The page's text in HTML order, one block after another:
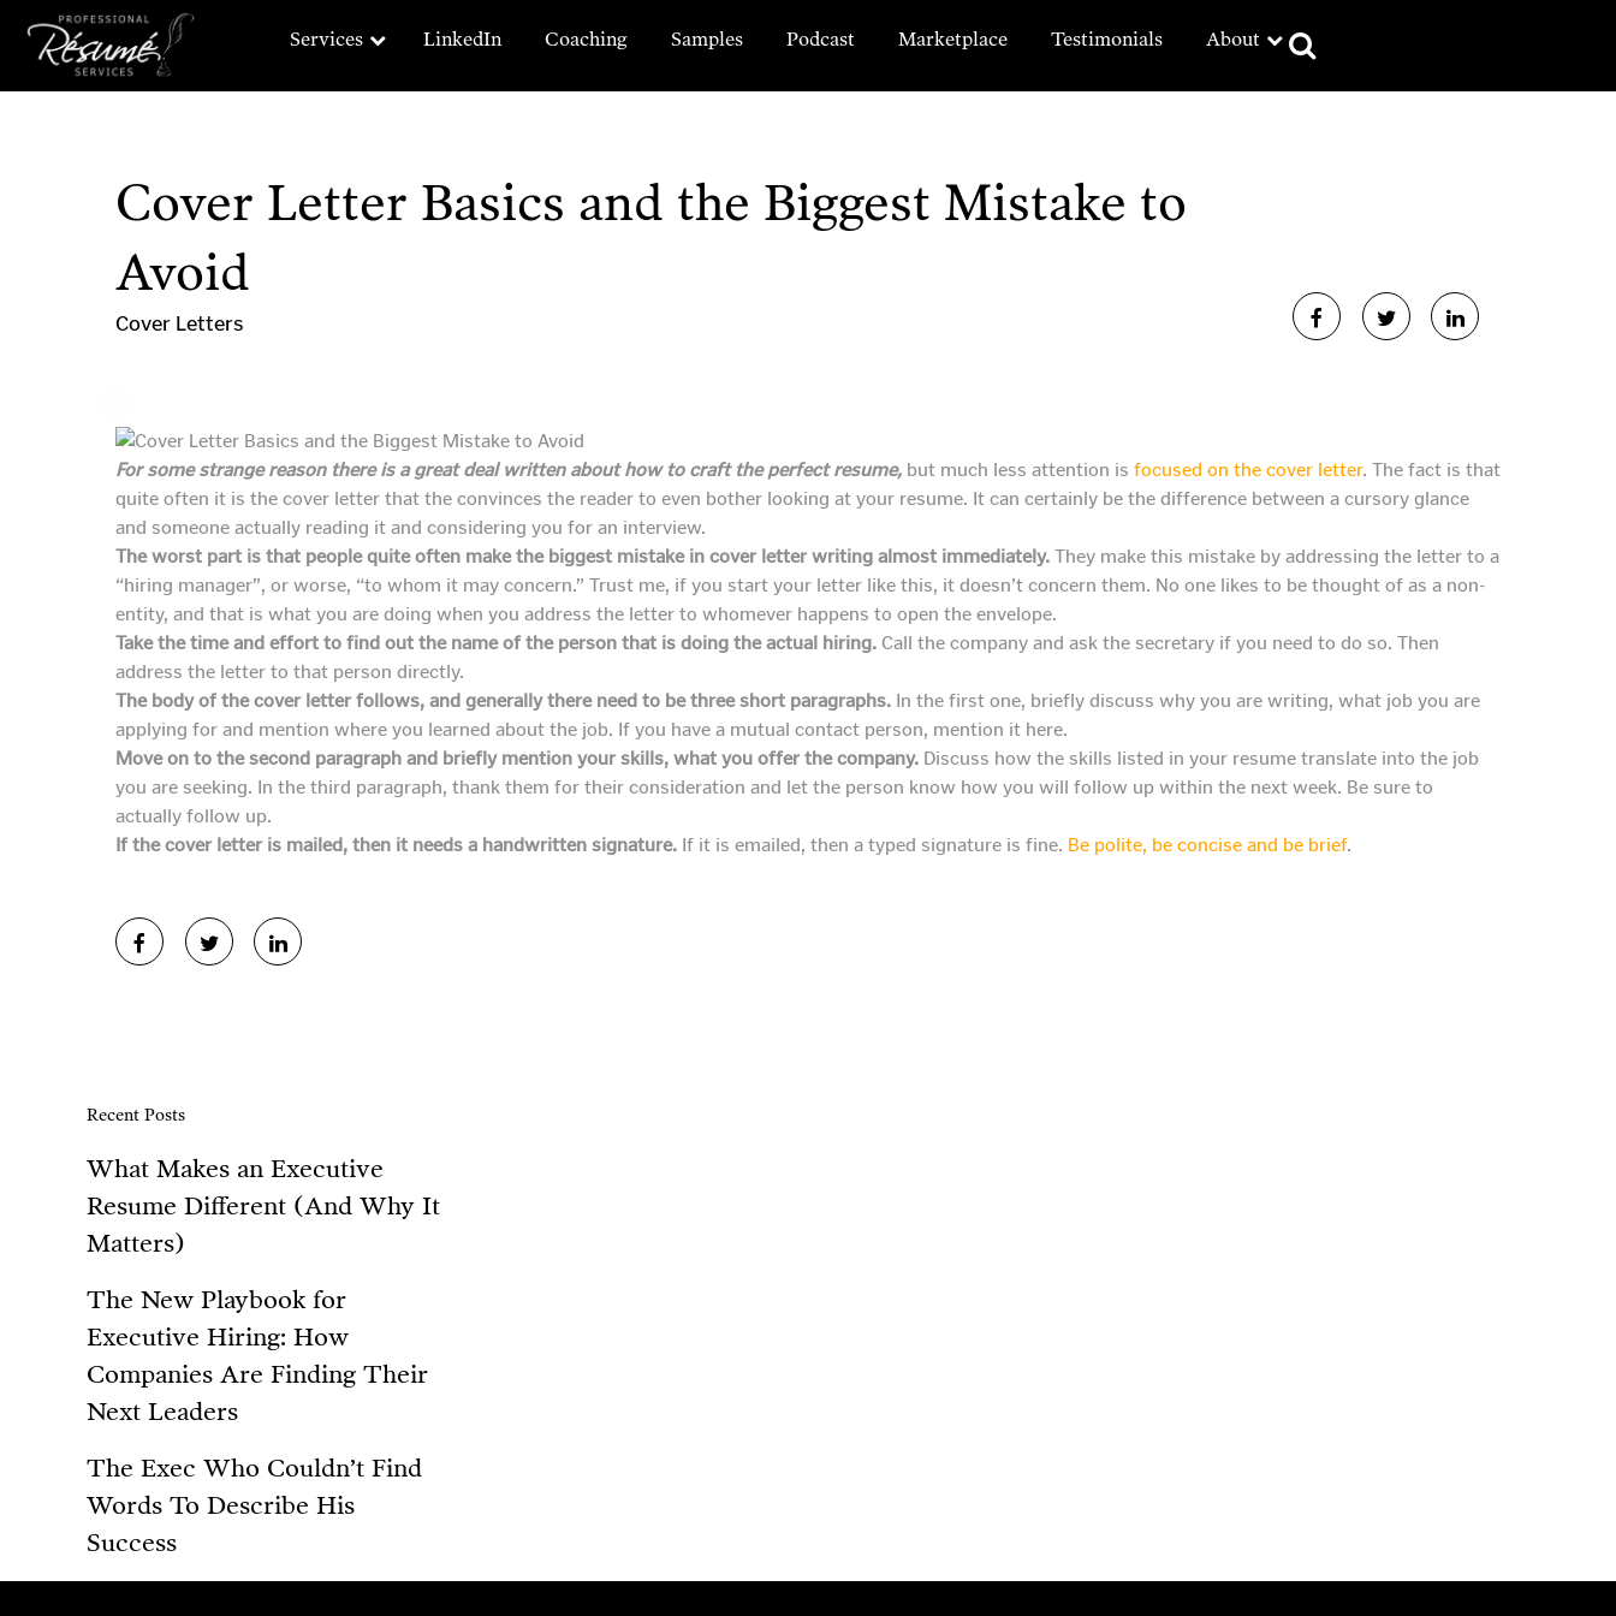
Services LinkedIn Coaching Samples Podcast Marketplace Testimonials About
Cover Letter Basics and the Biggest Mistake to
Avoid
Cover Letters
For some strange reason there is a great deal written about how to craft the perfect resume, but much less attention is focused on the cover letter. The fact is that
quite often it is the cover letter that the convinces the reader to even bother looking at your resume. It can certainly be the difference between a cursory glance
and someone actually reading it and considering you for an interview.
The worst part is that people quite often make the biggest mistake in cover letter writing almost immediately. They make this mistake by addressing the letter to a
“hiring manager”, or worse, “to whom it may concern.” Trust me, if you start your letter like this, it doesn’t concern them. No one likes to be thought of as a non-
entity, and that is what you are doing when you address the letter to whomever happens to open the envelope.
Take the time and effort to find out the name of the person that is doing the actual hiring. Call the company and ask the secretary if you need to do so. Then
address the letter to that person directly.
The body of the cover letter follows, and generally there need to be three short paragraphs. In the first one, briefly discuss why you are writing, what job you are
applying for and mention where you learned about the job. If you have a mutual contact person, mention it here.
Move on to the second paragraph and briefly mention your skills, what you offer the company. Discuss how the skills listed in your resume translate into the job
you are seeking. In the third paragraph, thank them for their consideration and let the person know how you will follow up within the next week. Be sure to
actually follow up.
If the cover letter is mailed, then it needs a handwritten signature. If it is emailed, then a typed signature is fine. Be polite, be concise and be brief.
Recent Posts
What Makes an Executive
Resume Different (And Why It
Matters)
The New Playbook for
Executive Hiring: How
Companies Are Finding Their
Next Leaders
The Exec Who Couldn’t Find
Words To Describe His
Success